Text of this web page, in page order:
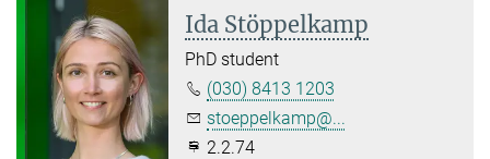
Ida Stöppelkamp
PhD student
(030) 8413 1203
stoeppelkamp@...
2.2.74